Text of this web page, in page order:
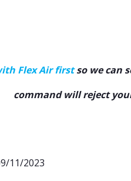
Flex Air firstso we can
command will reject
11/2023